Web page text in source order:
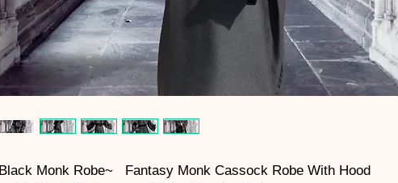
Black Monk Robe~ Fantasy Monk Cassock Robe With Hood